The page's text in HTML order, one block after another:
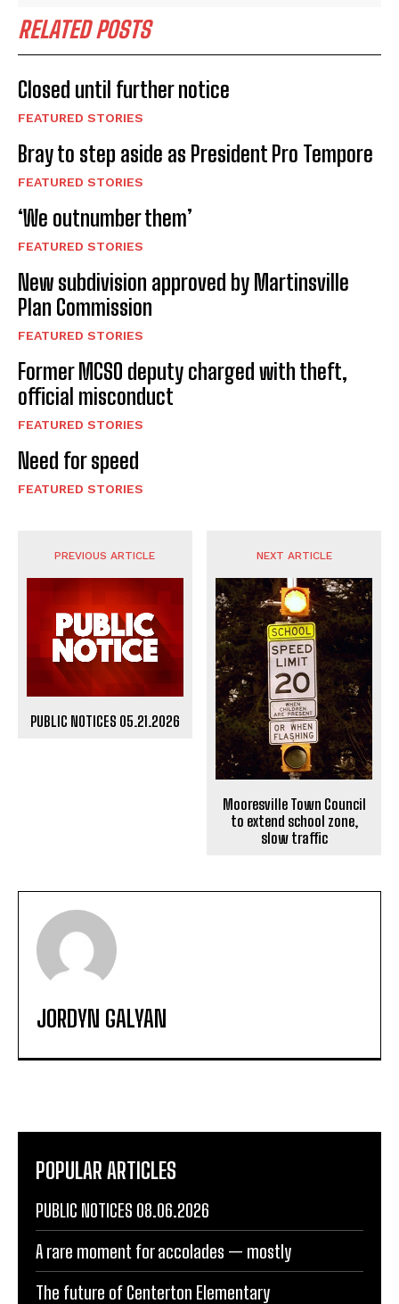
RELATED POSTS
Closed until further notice
FEATURED STORIES
Bray to step aside as President Pro Tempore
FEATURED STORIES
‘We outnumber them’
FEATURED STORIES
New subdivision approved by Martinsville
Plan Commission
FEATURED STORIES
Former MCSO deputy charged with theft,
official misconduct
FEATURED STORIES
Need for speed
FEATURED STORIES
PREVIOUS ARTICLE
PUBLIC NOTICES 05.21.2026
NEXT ARTICLE
Mooresville Town Council
to extend school zone,
slow traffic
JORDYN GALYAN
POPULAR ARTICLES
PUBLIC NOTICES 08.06.2026
A rare moment for accolades — mostly
The future of Centerton Elementary